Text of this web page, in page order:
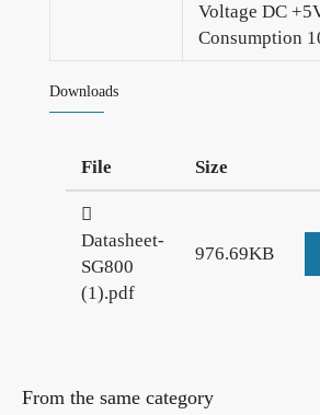
Voltage DC
Consumption
Downloads
File Size
Datasheet-
SG800
(1).pdf
976.69KB
From the same category